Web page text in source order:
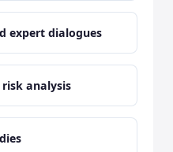
expert dialogues
analysis